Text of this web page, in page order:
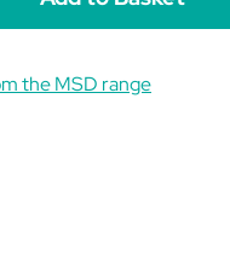
the MSD range